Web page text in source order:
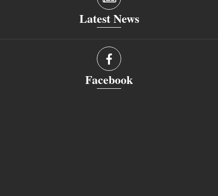
Latest News
Facebook